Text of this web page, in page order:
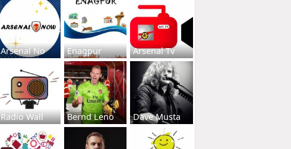
Arsenal No Enagpur Arsenal Tv
Radio Wall Bernd Leno Dave Musta